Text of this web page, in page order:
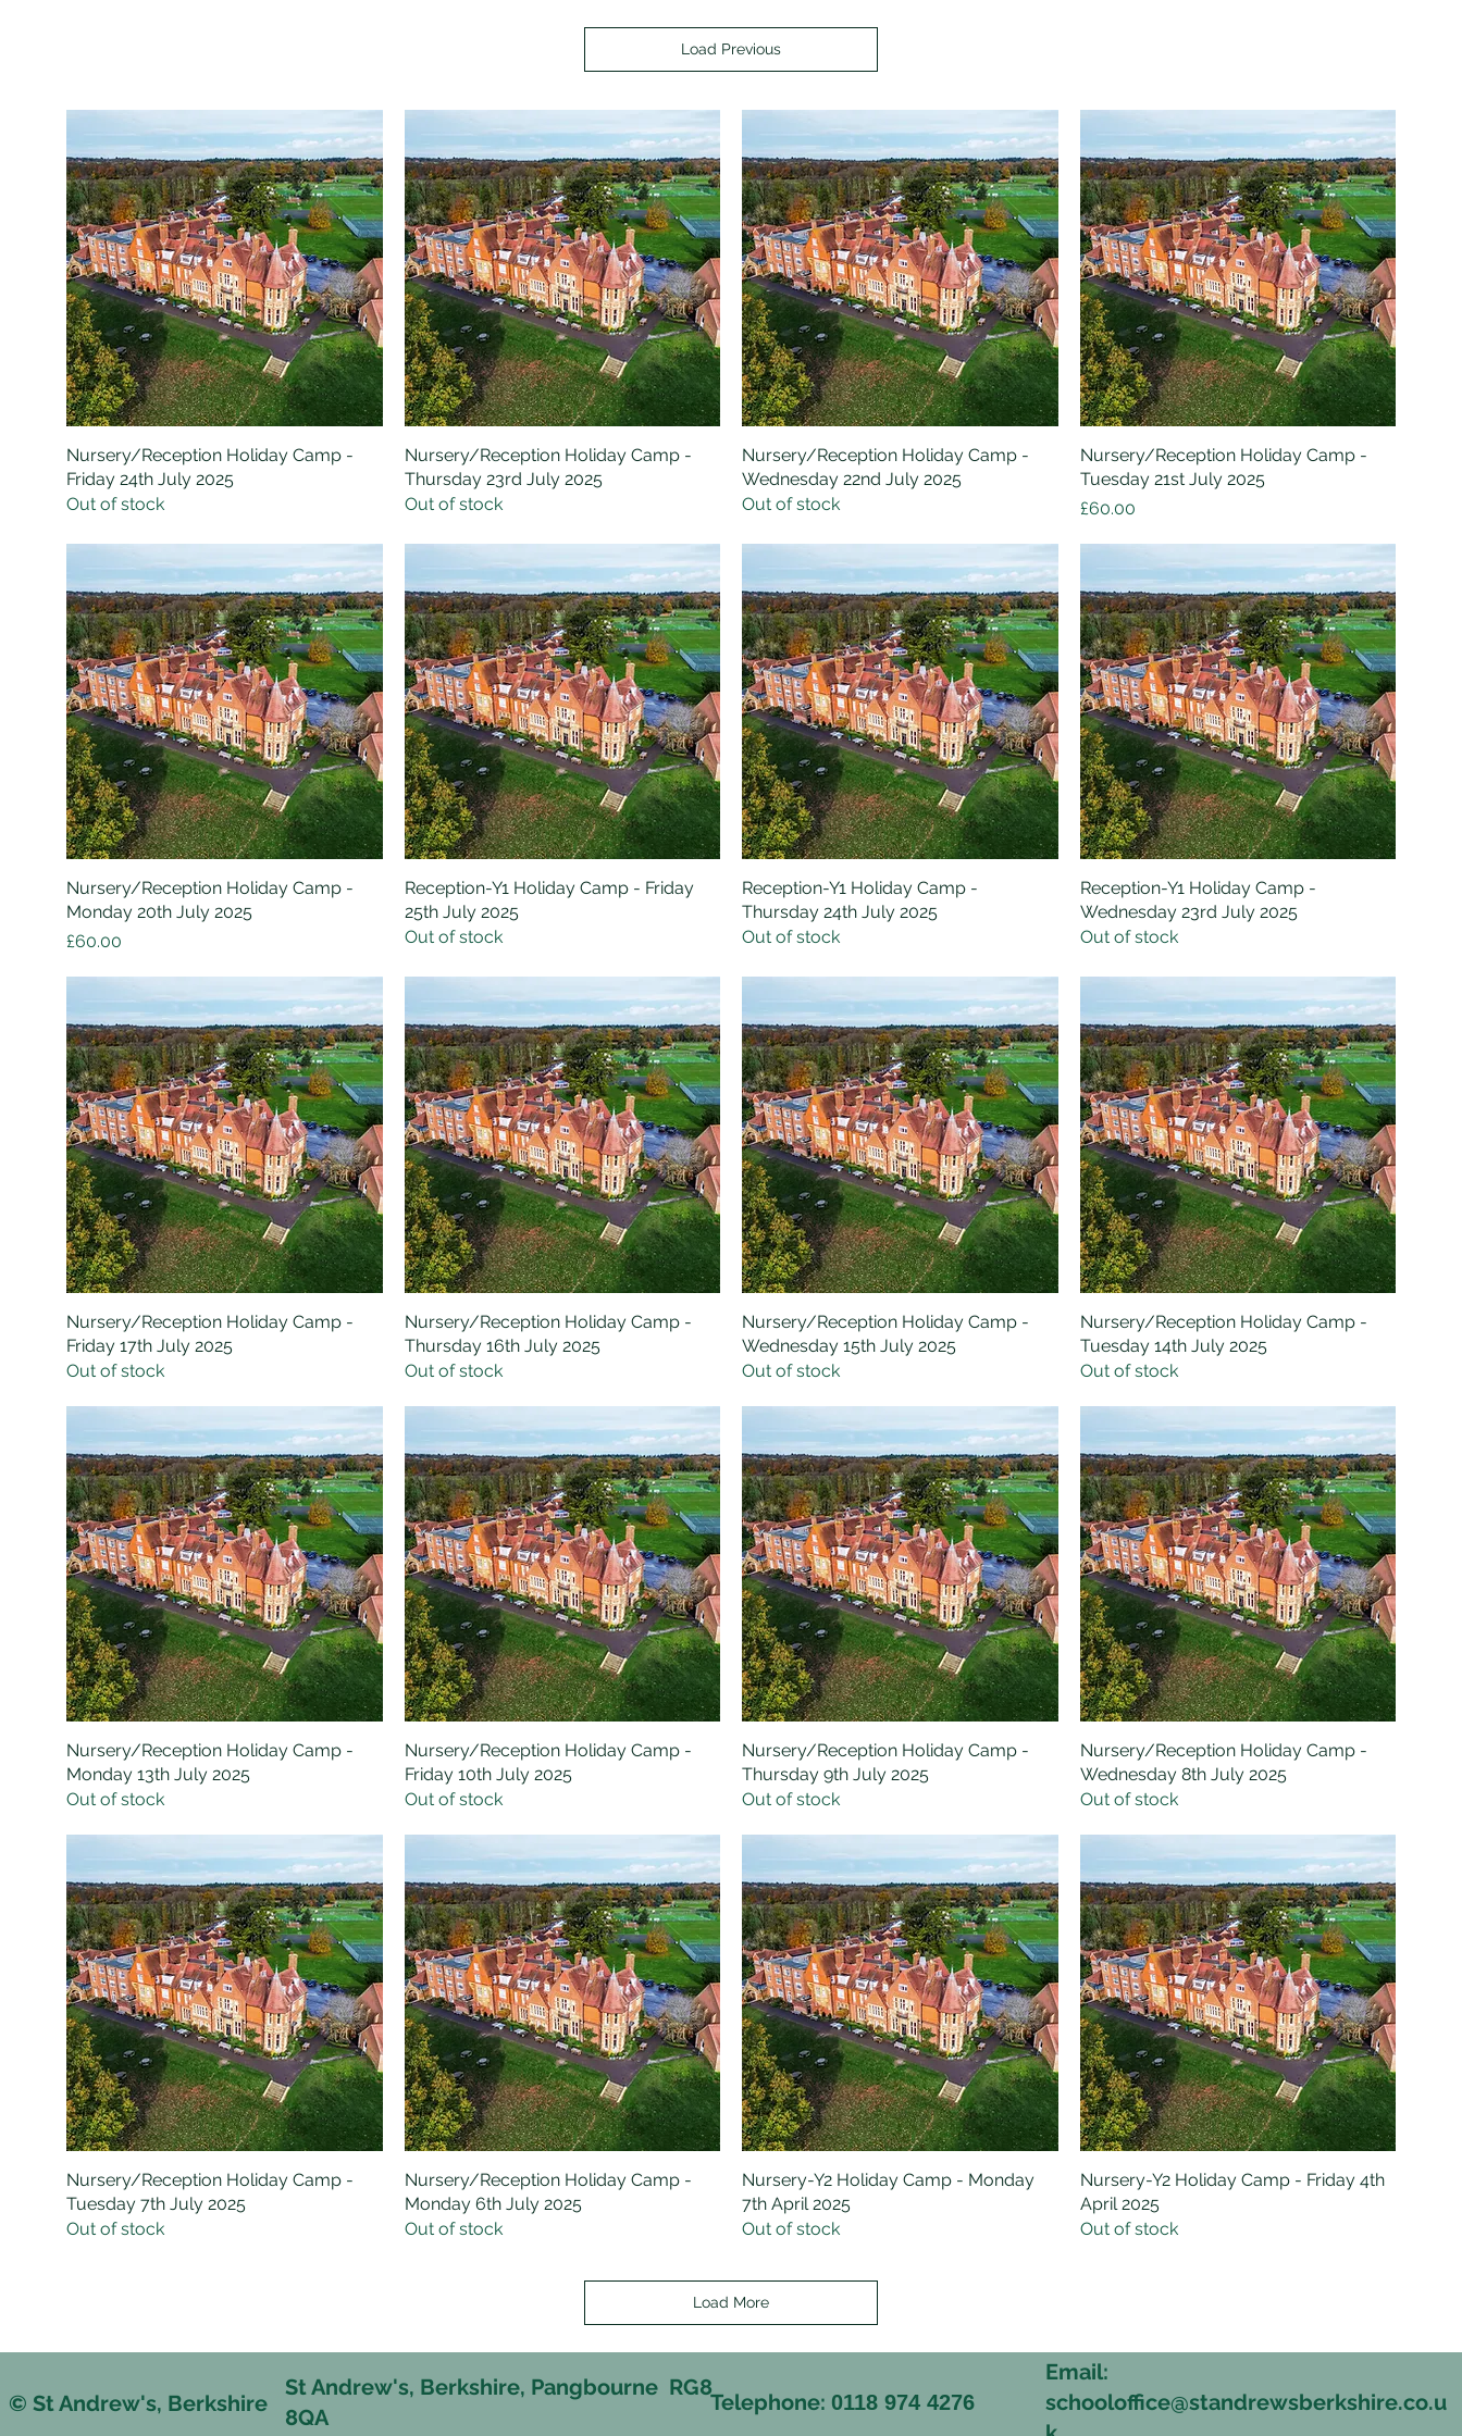
Load Previous
Quick View
Nursery/Reception Holiday Camp -
Friday 24th July 2025
Out of stock
Quick View
Nursery/Reception Holiday Camp -
Thursday 23rd July 2025
Out of stock
Quick View
Nursery/Reception Holiday Camp -
Wednesday 22nd July 2025
Out of stock
Quick View
Nursery/Reception Holiday Camp -
Tuesday 21st July 2025
Price
£60.00
Quick View
Nursery/Reception Holiday Camp -
Monday 20th July 2025
Price
£60.00
Quick View
Reception-Y1 Holiday Camp - Friday
25th July 2025
Out of stock
Quick View
Reception-Y1 Holiday Camp -
Thursday 24th July 2025
Out of stock
Quick View
Reception-Y1 Holiday Camp -
Wednesday 23rd July 2025
Out of stock
Quick View
Nursery/Reception Holiday Camp -
Friday 17th July 2025
Out of stock
Quick View
Nursery/Reception Holiday Camp -
Thursday 16th July 2025
Out of stock
Quick View
Nursery/Reception Holiday Camp -
Wednesday 15th July 2025
Out of stock
Quick View
Nursery/Reception Holiday Camp -
Tuesday 14th July 2025
Out of stock
Quick View
Nursery/Reception Holiday Camp -
Monday 13th July 2025
Out of stock
Quick View
Nursery/Reception Holiday Camp -
Friday 10th July 2025
Out of stock
Quick View
Nursery/Reception Holiday Camp -
Thursday 9th July 2025
Out of stock
Quick View
Nursery/Reception Holiday Camp -
Wednesday 8th July 2025
Out of stock
Quick View
Nursery/Reception Holiday Camp -
Tuesday 7th July 2025
Out of stock
Quick View
Nursery/Reception Holiday Camp -
Monday 6th July 2025
Out of stock
Quick View
Nursery-Y2 Holiday Camp - Monday
7th April 2025
Out of stock
Quick View
Nursery-Y2 Holiday Camp - Friday 4th
April 2025
Out of stock
Load More
© St Andrew's, Berkshire
St Andrew's, Berkshire, Pangbourne RG8
8QA
Telephone: 0118 974 4276
Email:
schooloffice@standrewsberkshire.co.u